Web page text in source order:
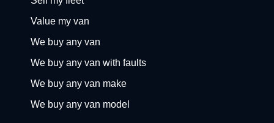
Value my van
We buy any van
We buy any van with faults
We buy any van make
We buy any van model